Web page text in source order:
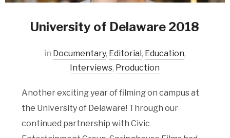
University of Delaware 2018
in Documentary, Editorial, Education,
Interviews, Production
Another exciting year of filming on campus at
the University of Delaware! Through our
continued partnership with Civic